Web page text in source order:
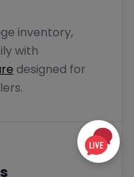
inventory,
with
designed for